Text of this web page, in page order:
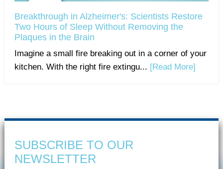
Breakthrough in Alzheimer's: Scientists Restore
Two Hours of Sleep Without Removing the
Plaques in the Brain
Imagine a small fire breaking out in a corner of your
kitchen. With the right fire extingu... [Read More]
SUBSCRIBE TO OUR
NEWSLETTER